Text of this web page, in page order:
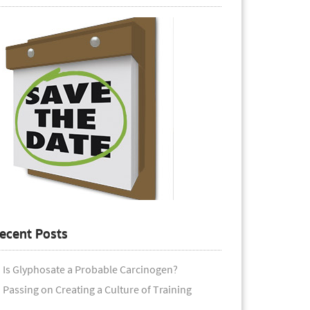
Posts
Is Glyphosate a Probable Carcinogen?
Passing on Creating a Culture of Training